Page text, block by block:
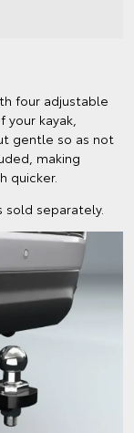
four adjustable
kayak,
gentle so as not
making
quicker.
sold separately.